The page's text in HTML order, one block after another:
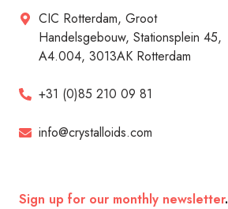
CIC Rotterdam, Groot
Handelsgebouw, Stationsplein 45,
A4.004, 3013AK Rotterdam
+31 (0)85 210 09 81
info@crystalloids.com
Sign up for our monthly newsletter.